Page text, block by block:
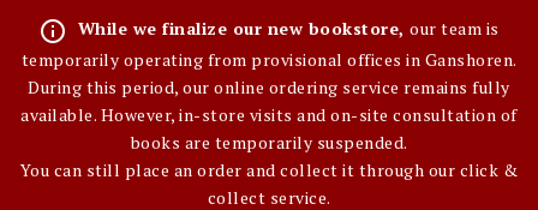
info_outline While we finalize our new bookstore,our team is
temporarily operating from provisional offices in Ganshoren.
During this period, our online ordering service remains fully
available. However, in-store visits and on-site consultation of
books are temporarily suspended.
You can still place an order and collect it through our click &
collect service.